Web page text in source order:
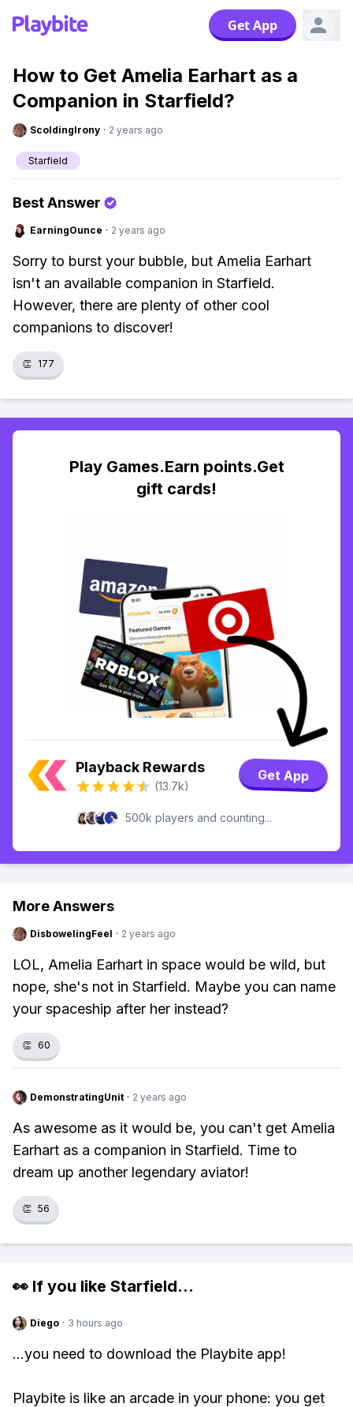
Get App
How to Get Amelia Earhart as a
Companion in Starfield?
ScoldingIrony · 2 years ago
Starfield
Best Answer
EarningOunce · 2 years ago
Sorry to burst your bubble, but Amelia Earhart
isn't an available companion in Starfield.
However, there are plenty of other cool
companions to discover!
👏 177
Play Games.Earn points.Get
gift cards!
Playback Rewards
(13.7k)
Get App
500k players and counting...
More Answers
DisbowelingFeel · 2 years ago
LOL, Amelia Earhart in space would be wild, but
nope, she's not in Starfield. Maybe you can name
your spaceship after her instead?
👏 60
DemonstratingUnit · 2 years ago
As awesome as it would be, you can't get Amelia
Earhart as a companion in Starfield. Time to
dream up another legendary aviator!
👏 56
👀 If you like Starfield...
Diego · 3 hours ago
...you need to download the Playbite app!
Playbite is like an arcade in your phone: you get